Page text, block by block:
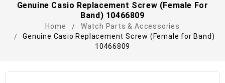
Genuine Casio Replacement Screw (Female For
Band) 10466809
Home
Watch Parts & Accessories
Genuine Casio Replacement Screw (Female for Band)
10466809